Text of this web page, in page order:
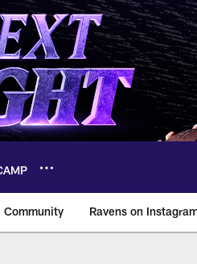
Community Ravens on